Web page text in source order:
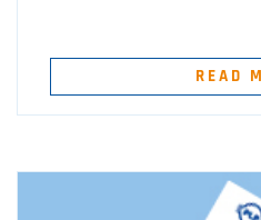
READ